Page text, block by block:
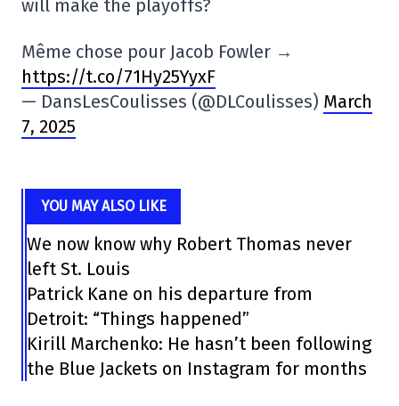
will make the playoffs?
Même chose pour Jacob Fowler →
https://t.co/71Hy25YyxF
— DansLesCoulisses (@DLCoulisses) March
7, 2025
YOU MAY ALSO LIKE
We now know why Robert Thomas never
left St. Louis
Patrick Kane on his departure from
Detroit: “Things happened”
Kirill Marchenko: He hasn’t been following
the Blue Jackets on Instagram for months